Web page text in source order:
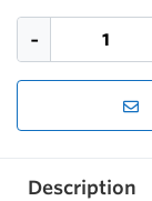
Description